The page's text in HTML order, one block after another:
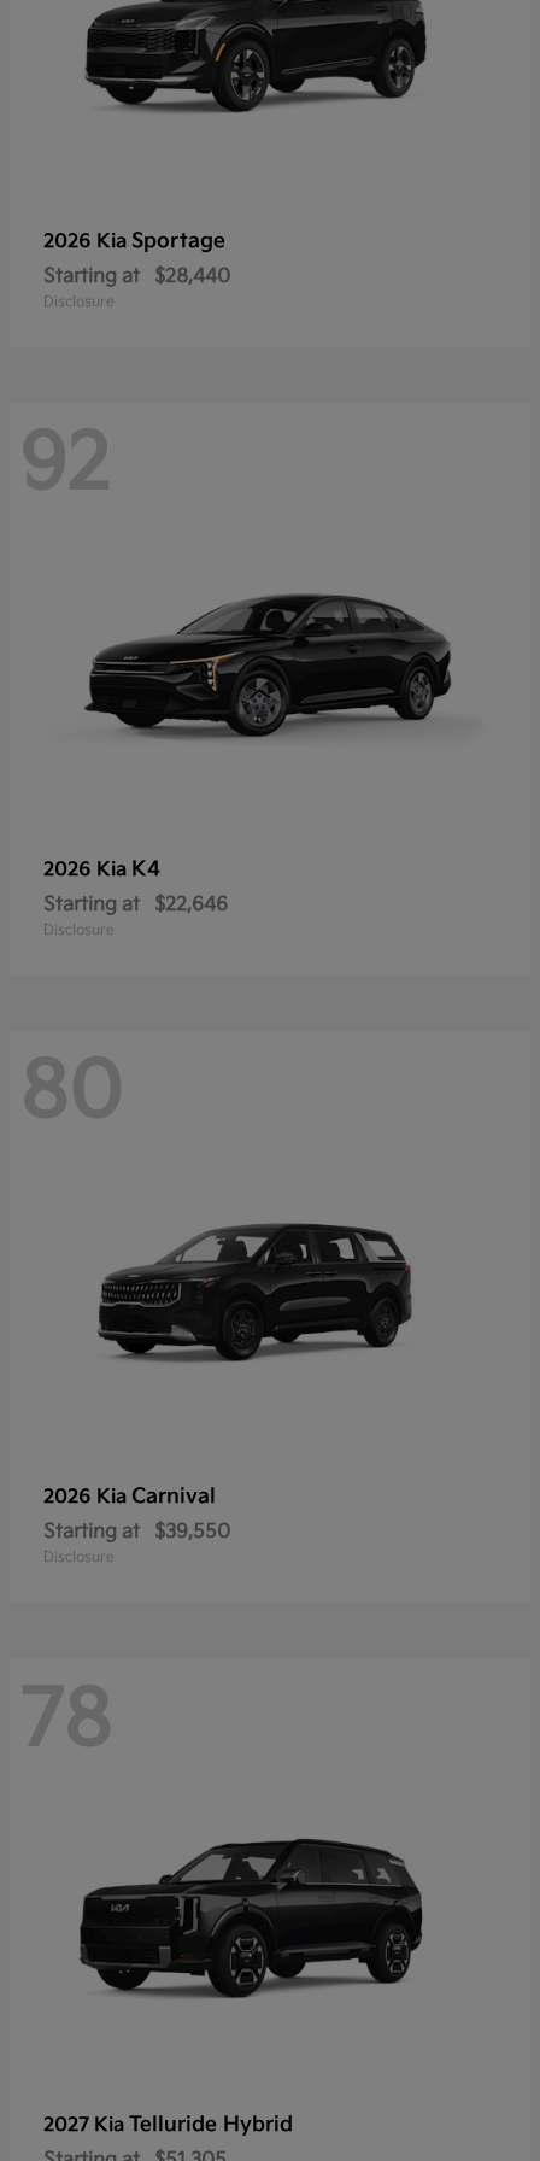
2026 Kia Sportage
Starting at $28,440
Disclosure
92
2026 Kia K4
Starting at $22,646
Disclosure
80
2026 Kia Carnival
Starting at $39,550
Disclosure
78
2027 Kia Telluride Hybrid